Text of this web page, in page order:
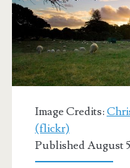
Image Credits:
(flickr)
Published August